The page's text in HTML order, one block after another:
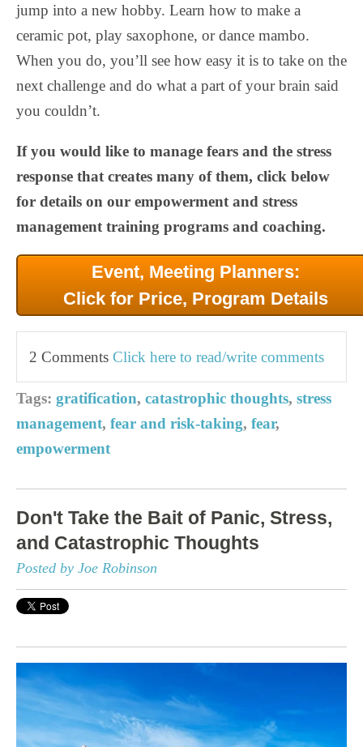
jump into a new hobby. Learn how to make a
ceramic pot, play saxophone, or dance mambo.
When you do, you’ll see how easy it is to take on the
next challenge and do what a part of your brain said
you couldn’t.
If you would like to manage fears and the stress
response that creates many of them, click below
for details on our empowerment and stress
management training programs and coaching.
Event, Meeting Planners:
Click for Price, Program Details
2 Comments Click here to read/write comments
Tags: gratification, catastrophic thoughts, stress
management, fear and risk-taking, fear,
empowerment
Don't Take the Bait of Panic, Stress,
and Catastrophic Thoughts
Posted by Joe Robinson